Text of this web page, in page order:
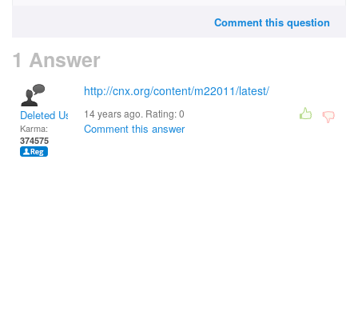
Comment this question
1 Answer
Deleted User
Karma:
374575
http://cnx.org/content/m22011/latest/
14 years ago. Rating:0
Comment this answer